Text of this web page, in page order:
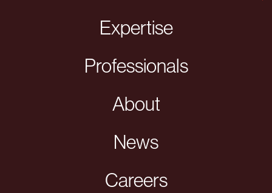
Expertise
Professionals
About
News
Careers